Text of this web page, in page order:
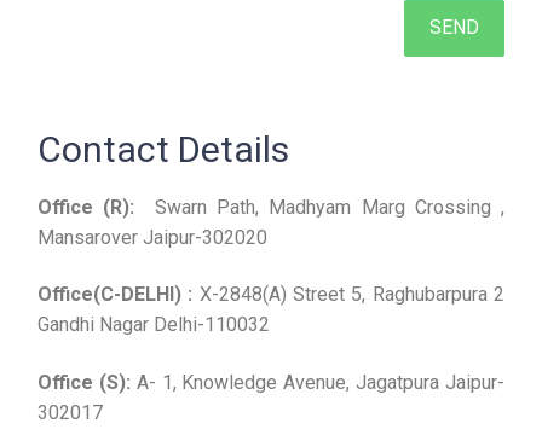
SEND
Contact Details
Office (R):
Swarn Path, Madhyam Marg Crossing ,
Mansarover Jaipur-302020
Office(C-DELHI) : X-2848(A) Street 5, Raghubarpura 2
Gandhi Nagar Delhi-110032
Office (S): A- 1, Knowledge Avenue, Jagatpura Jaipur-
302017